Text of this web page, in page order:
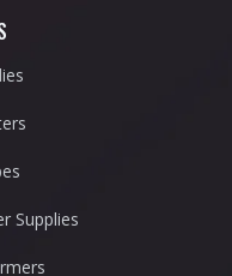
Supplies